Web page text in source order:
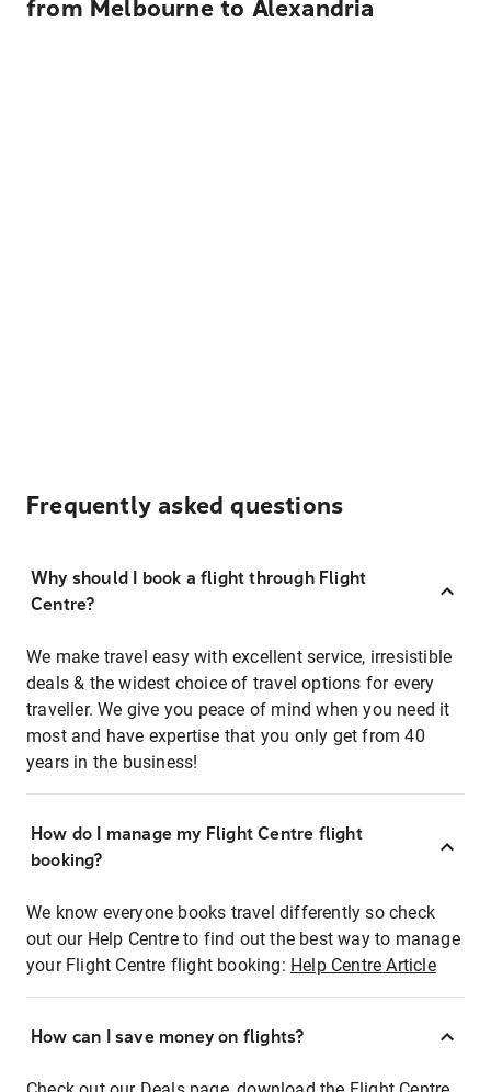
from Melbourne to Alexandria
Frequently asked questions
Why should I book a flight through Flight
Centre?
We make travel easy with excellent service, irresistible
deals & the widest choice of travel options for every
traveller. We give you peace of mind when you need it
most and have expertise that you only get from 40
years in the business!
How do I manage my Flight Centre flight
booking?
We know everyone books travel differently so check
out our Help Centre to find out the best way to manage
your Flight Centre flight booking: Help Centre Article
How can I save money on flights?